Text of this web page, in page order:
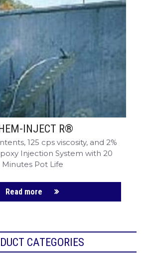
INJECT R®
125 cps viscosity, and 2%
Injection System with 20
Minutes Pot Life
Read more
CATEGORIES